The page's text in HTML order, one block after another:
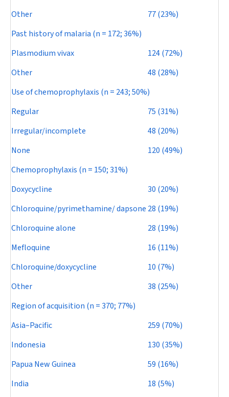
Other
77 (23%)
Past history of malaria (n = 172; 36%)
Plasmodium vivax
124 (72%)
Other
48 (28%)
Use of chemoprophylaxis (n = 243; 50%)
Regular
75 (31%)
Irregular/incomplete
48 (20%)
None
120 (49%)
Chemoprophylaxis (n = 150; 31%)
Doxycycline
30 (20%)
Chloroquine/pyrimethamine/ dapsone 28 (19%)
Chloroquine alone
28 (19%)
Mefloquine
16 (11%)
Chloroquine/doxycycline
10 (7%)
Other
38 (25%)
Region of acquisition (n = 370; 77%)
Asia–Pacific
259 (70%)
Indonesia
130 (35%)
Papua New Guinea
59 (16%)
India
18 (5%)